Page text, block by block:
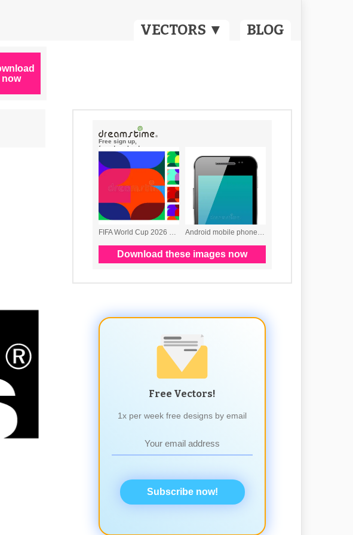
VECTORS ▼ BLOG
Free Vectors!
1x per week free designs by email
Subscribe now!